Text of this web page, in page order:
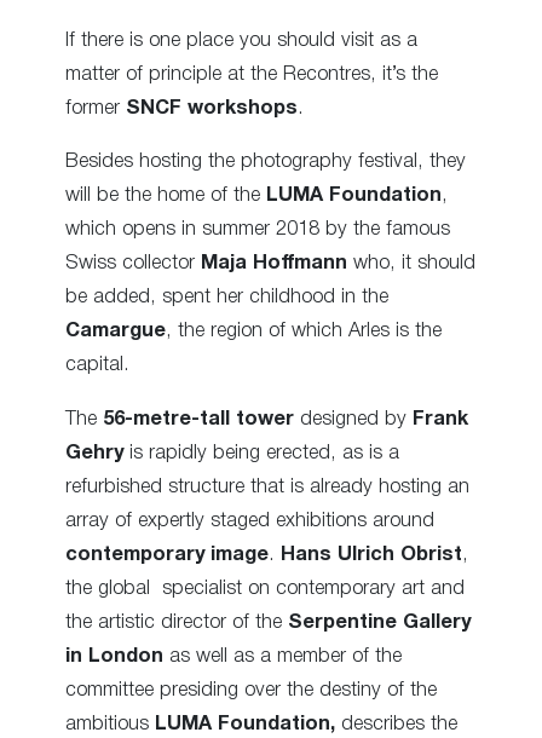
If there is one place you should visit as a
matter of principle at the Recontres, it’s the
former SNCF workshops.
Besides hosting the photography festival, they
will be the home of the LUMA Foundation,
which opens in summer 2018 by the famous
Swiss collector Maja Hoffmann who, it should
be added, spent her childhood in the
Camargue, the region of which Arles is the
capital.
The 56-metre-tall tower designed by Frank
Gehryis rapidly being erected , as is a
refurbished structure that is already hosting an
array of expertly staged exhibitions around
contemporary image. Hans Ulrich Obrist ,
the global specialist on contemporary art and
the artistic director of the Serpentine Gallery
in London as well as a member of the
committee presiding over the destiny of the
ambitious LUMA Foundation, describes the